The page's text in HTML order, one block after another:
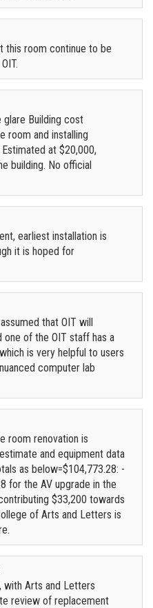
this room continue to be
Building cost
room and installing
at $20,000,
building. No official
earliest installation is
it is hoped for
that OIT will
one of the OIT staff has a
is very helpful to users
computer lab
room renovation is
and equipment data
as below=$104,773.28: -
for the AV upgrade in the
$33,200 towards
of Arts and Letters is
with Arts and Letters
review of replacement